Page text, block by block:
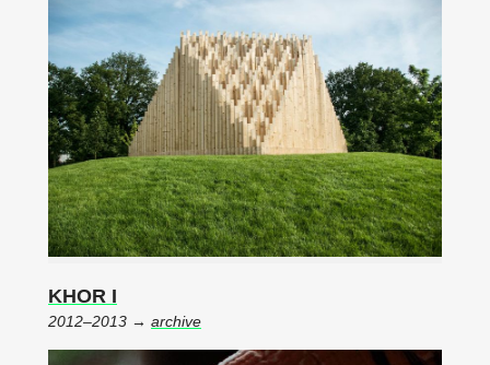
KHOR I
2012–2013 → archive